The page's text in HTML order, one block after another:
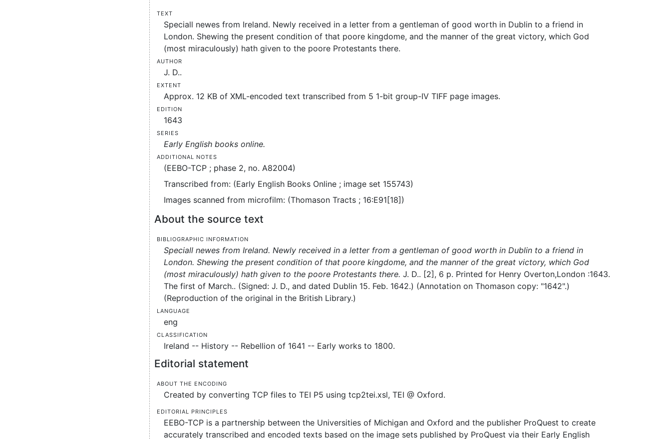
Text
Speciall newes from Ireland. Newly received in a letter from a gentleman of good worth in Dublin to a friend in
London. Shewing the present condition of that poore kingdome, and the manner of the great victory, which God
(most miraculously) hath given to the poore Protestants there.
Author
J. D..
Extent
Approx. 12 KB of XML-encoded text transcribed from 5 1-bit group-IV TIFF page images.
Edition
1643
Series
Early English books online.
Additional notes
(EEBO-TCP ; phase 2, no. A82004)
Transcribed from: (Early English Books Online ; image set 155743)
Images scanned from microfilm: (Thomason Tracts ; 16:E91[18])
About the source text
Bibliographic information
Speciall newes from Ireland. Newly received in a letter from a gentleman of good worth in Dublin to a friend in
London. Shewing the present condition of that poore kingdome, and the manner of the great victory, which God
(most miraculously) hath given to the poore Protestants there. J. D.. [2], 6 p. Printed for Henry Overton,London :1643.
The first of March.. (Signed: J. D., and dated Dublin 15. Feb. 1642.) (Annotation on Thomason copy: "1642".)
(Reproduction of the original in the British Library.)
Language
eng
Classification
Ireland -- History -- Rebellion of 1641 -- Early works to 1800.
Editorial statement
About the encoding
Created by converting TCP files to TEI P5 using tcp2tei.xsl, TEI @ Oxford.
Editorial principles
EEBO-TCP is a partnership between the Universities of Michigan and Oxford and the publisher ProQuest to create
accurately transcribed and encoded texts based on the image sets published by ProQuest via their Early English